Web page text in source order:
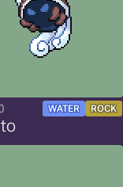
WATER ROCK